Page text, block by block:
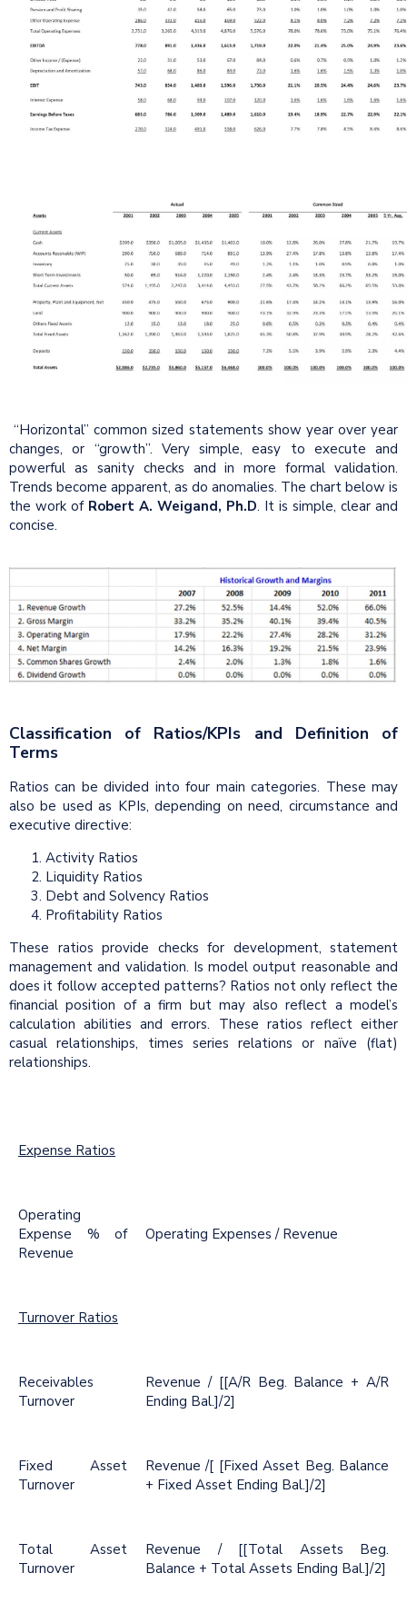
“Horizontal” common sized statements show year over year
changes, or “growth”. Very simple, easy to execute and
powerful as sanity checks and in more formal validation.
Trends become apparent, as do anomalies. The chart below is
the work of Robert A. Weigand, Ph.D. It is simple, clear and
concise.
Classification of Ratios/KPIs and Definition of
Terms
Ratios can be divided into four main categories. These may
also be used as KPIs, depending on need, circumstance and
executive directive:
Activity Ratios
Liquidity Ratios
Debt and Solvency Ratios
Profitability Ratios
These ratios provide checks for development, statement
management and validation. Is model output reasonable and
does it follow accepted patterns? Ratios not only reflect the
financial position of a firm but may also reflect a model’s
calculation abilities and errors. These ratios reflect either
casual relationships, times series relations or naïve (flat)
relationships.
Expense Ratios
Operating
Expense % of
Revenue
Operating Expenses / Revenue
Turnover Ratios
Receivables
Turnover
Revenue / [[A/R Beg. Balance + A/R
Ending Bal.]/2]
Fixed Asset
Turnover
Revenue /[ [Fixed Asset Beg. Balance
+ Fixed Asset Ending Bal.]/2]
Total Asset
Turnover
Revenue / [[Total Assets Beg.
Balance + Total Assets Ending Bal.]/2]